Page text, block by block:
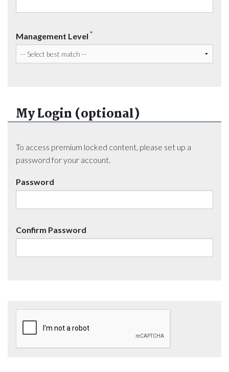
Management Level *
My Login (optional)
To access premium locked content, please set up a
password for your account.
Password
Confirm Password